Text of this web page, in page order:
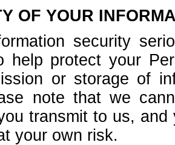
OF YOUR
security
help protect your
or storage of
note that we
transmit to us,
your own risk.